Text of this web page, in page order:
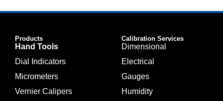
Products
Hand Tools
Dial Indicators
Micrometers
Vernier Calipers
Calibration Services
Dimensional
Electrical
Gauges
Humidity